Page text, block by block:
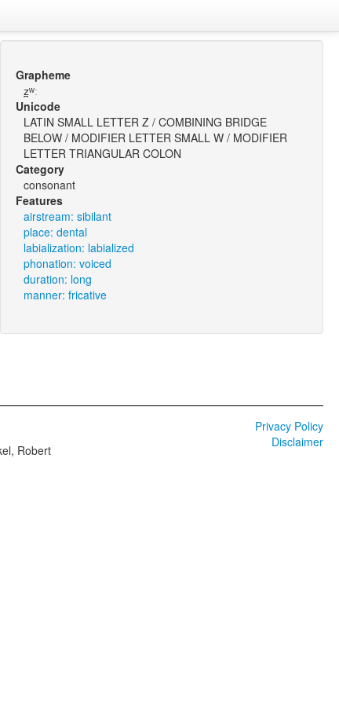
Grapheme
z̪ʷː
Unicode
LATIN SMALL LETTER Z / COMBINING BRIDGE
BELOW / MODIFIER LETTER SMALL W / MODIFIER
LETTER TRIANGULAR COLON
Category
consonant
Features
airstream: sibilant
place: dental
labialization: labialized
phonation: voiced
duration: long
manner: fricative
Robert
Privacy Policy
Disclaimer